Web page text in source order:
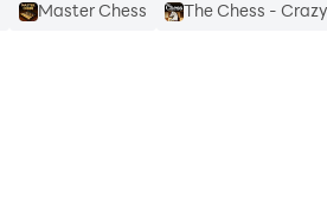
Master Chess The Chess -